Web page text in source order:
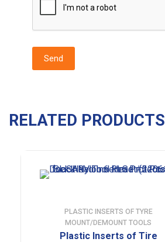
RELATED PRODUCTS
PLASTIC INSERTS OF TYRE
MOUNT/DEMOUNT TOOLS
Plastic Inserts of Tire